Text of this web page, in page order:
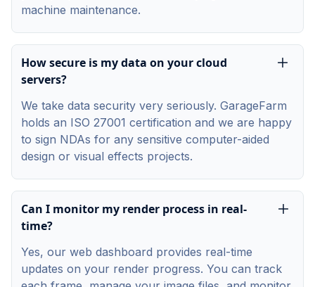
machine maintenance.
How secure is my data on your cloud
servers?
We take data security very seriously. GarageFarm
holds an ISO 27001 certification and we are happy
to sign NDAs for any sensitive computer-aided
design or visual effects projects.
Can I monitor my render process in real-
time?
Yes, our web dashboard provides real-time
updates on your render progress. You can track